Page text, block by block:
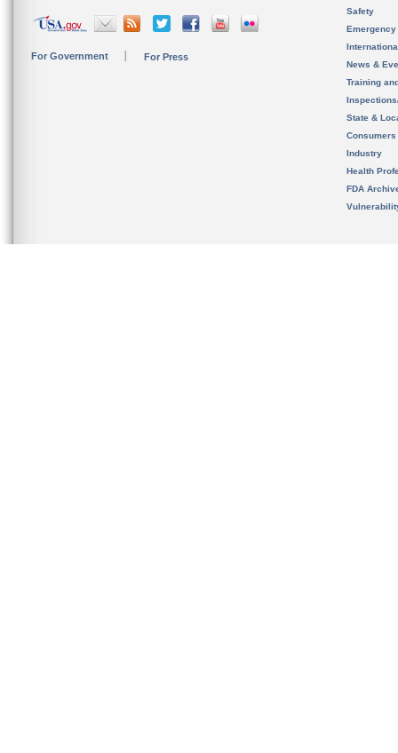
For Government For Press
Safety
News &
Training
State &
Consumers
Industry
Health
FDA